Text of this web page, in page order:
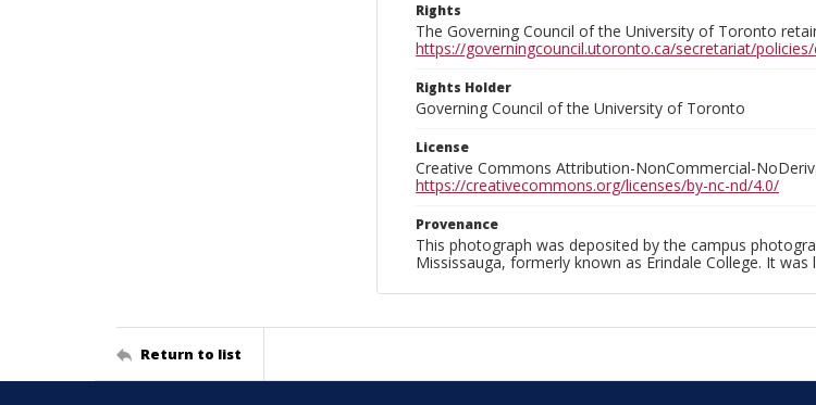
Rights
The Governing Council of the University of Toronto
https://governingcouncil.utoronto.ca/secretariat/
Rights Holder
Governing Council of the University of Toronto
License
Creative Commons Attribution-NonCommercial-
https://creativecommons.org/licenses/by-nc-nd/4.0/
Provenance
This photograph was deposited by the campus
Mississauga, formerly known as Erindale College. It
Return to list